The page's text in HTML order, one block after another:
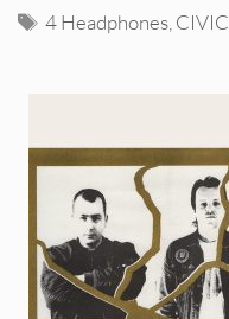
Tags
4 Headphones CIVIC